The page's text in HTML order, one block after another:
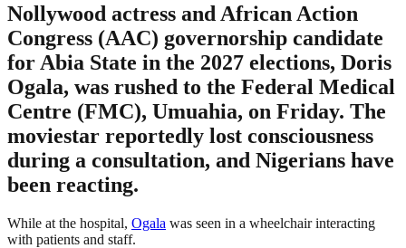
Nollywood actress and African Action
Congress (AAC) governorship candidate
for Abia State in the 2027 elections, Doris
Ogala, was rushed to the Federal Medical
Centre (FMC), Umuahia, on Friday. The
moviestar reportedly lost consciousness
during a consultation, and Nigerians have
been reacting.
While at the hospital, Ogala was seen in a wheelchair interacting
with patients and staff.